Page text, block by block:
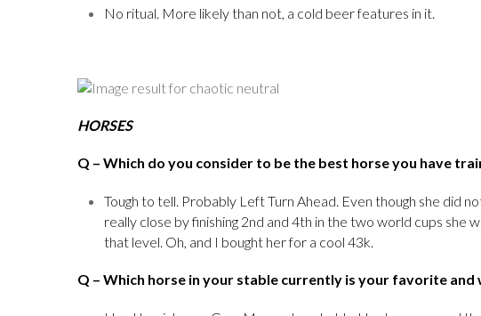
No ritual. More likely than not, a cold beer features in it.
HORSES
Q – Which do you consider to be the best horse you have
Tough to tell. Probably Left Turn Ahead. Even though she did
really close by finishing 2nd and 4th in the two world cups she
that level. Oh, and I bought her for a cool 43k.
Q – Which horse in your stable currently is your favorite and